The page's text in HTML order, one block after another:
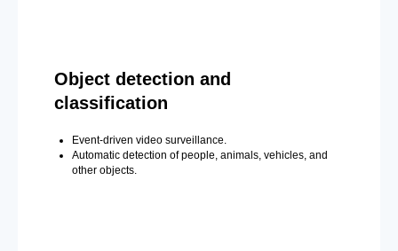
Object detection and
classification
Event-driven video surveillance.
Automatic detection of people, animals, vehicles, and
other objects.